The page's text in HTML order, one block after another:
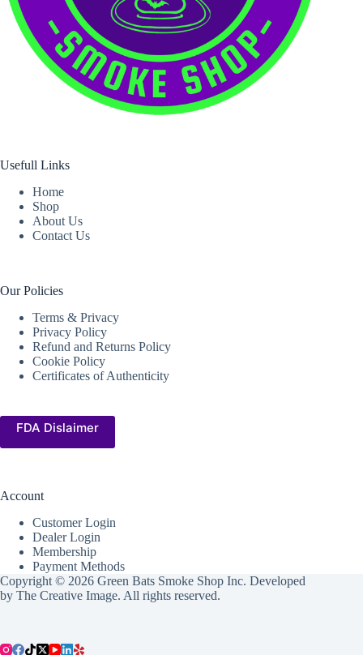
Usefull Links
Home
Shop
About Us
Contact Us
Our Policies
Terms & Privacy
Privacy Policy
Refund and Returns Policy
Cookie Policy
Certificates of Authenticity
FDA Dislaimer
Account
Customer Login
Dealer Login
Membership
Payment Methods
Copyright © 2026 Green Bats Smoke Shop Inc. Developed
by The Creative Image. All rights reserved.